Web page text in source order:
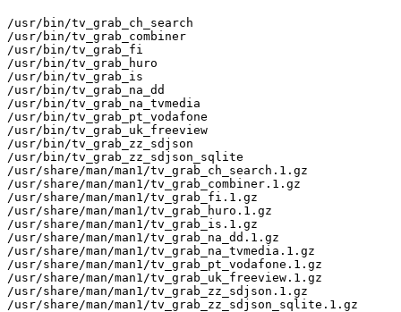
/usr/bin/tv_grab_ch_search
/usr/bin/tv_grab_combiner
/usr/bin/tv_grab_fi
/usr/bin/tv_grab_huro
/usr/bin/tv_grab_is
/usr/bin/tv_grab_na_dd
/usr/bin/tv_grab_na_tvmedia
/usr/bin/tv_grab_pt_vodafone
/usr/bin/tv_grab_uk_freeview
/usr/bin/tv_grab_zz_sdjson
/usr/bin/tv_grab_zz_sdjson_sqlite
/usr/share/man/man1/tv_grab_ch_search.1.gz
/usr/share/man/man1/tv_grab_combiner.1.gz
/usr/share/man/man1/tv_grab_fi.1.gz
/usr/share/man/man1/tv_grab_huro.1.gz
/usr/share/man/man1/tv_grab_is.1.gz
/usr/share/man/man1/tv_grab_na_dd.1.gz
/usr/share/man/man1/tv_grab_na_tvmedia.1.gz
/usr/share/man/man1/tv_grab_pt_vodafone.1.gz
/usr/share/man/man1/tv_grab_uk_freeview.1.gz
/usr/share/man/man1/tv_grab_zz_sdjson.1.gz
/usr/share/man/man1/tv_grab_zz_sdjson_sqlite.1.gz